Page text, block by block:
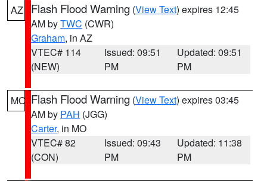
AZ Flash Flood Warning (View Text) expires 12:45
AM byTWC (CWR)
Graham, in AZ
VTEC# 114
(NEW)
Issued: 09:51
PM
Updated: 09:51
PM
MO Flash Flood Warning (View Text) expires 03:45
AM by PAH (JGG)
Carter, in MO
VTEC# 82
(CON)
Issued: 09:43
PM
Updated: 11:38
PM